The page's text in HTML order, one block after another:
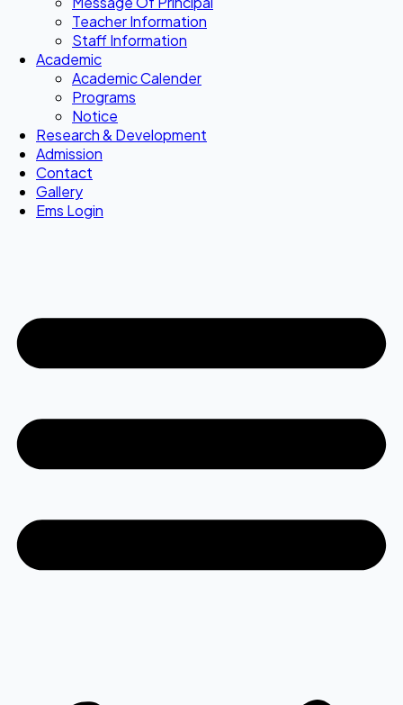
Teacher Information
Staff Information
Academic
Academic Calender
Programs
Notice
Research & Development
Admission
Contact
Gallery
Ems Login